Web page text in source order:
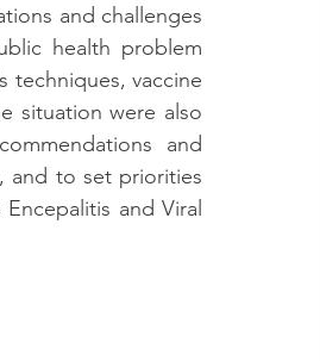
and challenges
health problem
techniques, vaccine
situation were also
and
and to set priorities
and Viral